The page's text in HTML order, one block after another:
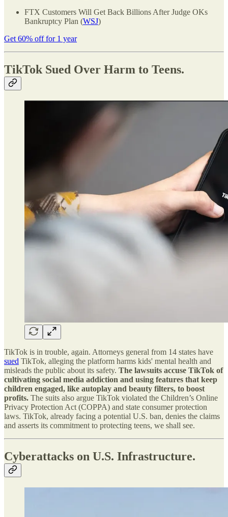
FTX Customers Will Get Back Billions After Judge OKs
Bankruptcy Plan (WSJ)
Get 60% off for 1 year
TikTok Sued Over Harm to Teens.
TikTok is in trouble, again. Attorneys general from 14 states have
sued TikTok, alleging the platform harms kids' mental health and
misleads the public about its safety. The lawsuits accuse TikTok of
cultivating social media addiction and using features that keep
children engaged, like autoplay and beauty filters, to boost
profits. The suits also argue TikTok violated the Children’s Online
Privacy Protection Act (COPPA) and state consumer protection
laws. TikTok, already facing a potential U.S. ban, denies the claims
and asserts its commitment to protecting teens, we shall see.
Cyberattacks on U.S. Infrastructure.